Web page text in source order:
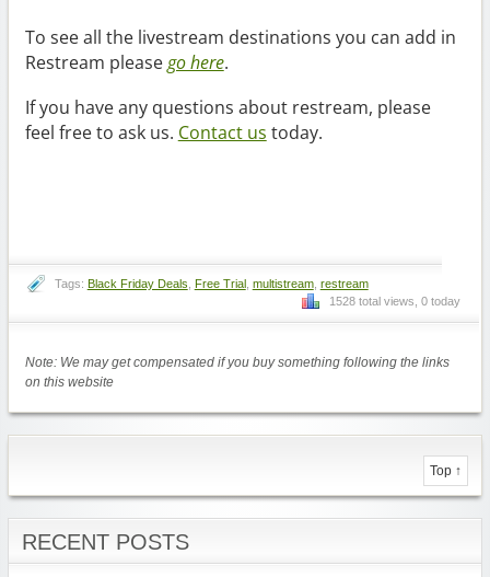
To see all the livestream destinations you can add in
Restream pleasego here.
If you have any questions about restream, please
feel free to ask us. Contact us today.
Tags: Black Friday Deals, Free Trial , multistream, restream
1528 total views, 0 today
Note: We may get compensated if you buy something following the links
on this website
Top ↑
RECENT POSTS